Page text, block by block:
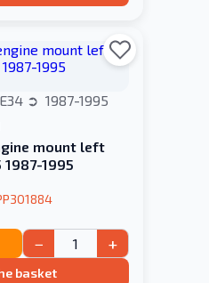
E34 1987-1995
mount left
1995
− +
basket